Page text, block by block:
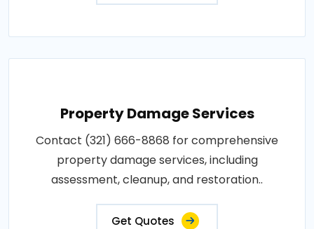
Property Damage Services
Contact (321) 666-8868 for comprehensive
property damage services, including
assessment, cleanup, and restoration..
Get Quotes